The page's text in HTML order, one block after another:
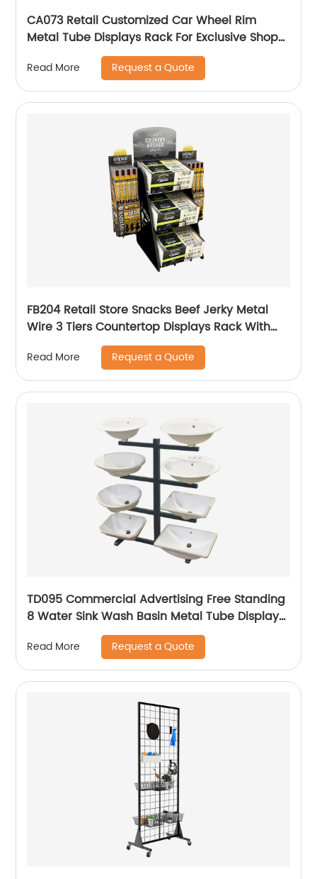
CA073 Retail Customized Car Wheel Rim
Metal Tube Displays Rack For Exclusive Shop
With 3 Hub Holders
Read More Request a Quote
FB204 Retail Store Snacks Beef Jerky Metal
Wire 3 Tiers Countertop Displays Rack With
Read More Request a Quote
TD095 Commercial Advertising Free Standing
8 Water Sink Wash Basin Metal Tube Display
Read More Request a Quote